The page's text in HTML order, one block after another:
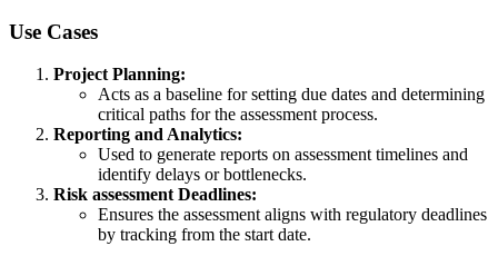
Use Cases
Project Planning:
Acts as a baseline for setting due dates and determining
critical paths for the assessment process.
Reporting and Analytics:
Used to generate reports on assessment timelines and
identify delays or bottlenecks.
Risk assessment Deadlines:
Ensures the assessment aligns with regulatory deadlines
by tracking from the start date.